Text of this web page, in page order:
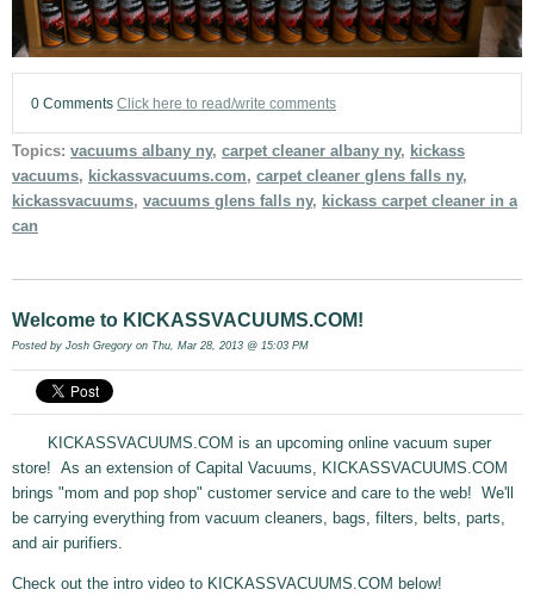
0 Comments Click here to read/write comments
Topics: vacuums albany ny, carpet cleaner albany ny, kickass
vacuums, kickassvacuums.com, carpet cleaner glens falls ny,
kickassvacuums, vacuums glens falls ny, kickass carpet cleaner in a
can
Welcome to KICKASSVACUUMS.COM!
Posted by Josh Gregory on Thu, Mar 28, 2013 @ 15:03 PM
KICKASSVACUUMS.COM is an upcoming online vacuum super
store! As an extension of Capital Vacuums, KICKASSVACUUMS.COM
brings "mom and pop shop" customer service and care to the web! We'll
be carrying everything from vacuum cleaners, bags, filters, belts, parts,
and air purifiers.
Check out the intro video to KICKASSVACUUMS.COM below!